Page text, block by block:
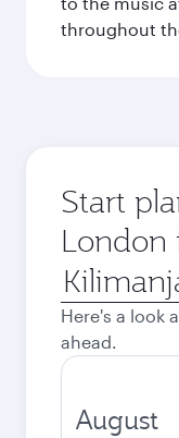
throughout
Start
London
Origin
city
Here's a look
ahead.
August